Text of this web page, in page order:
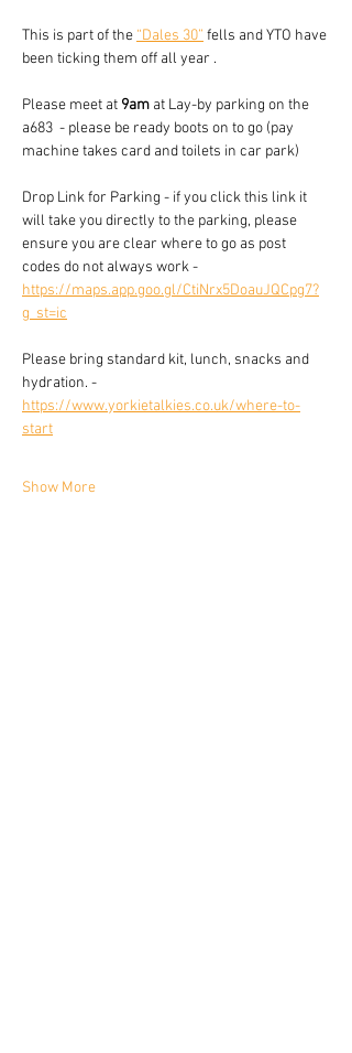
This is part of the “Dales 30” fells and YTO have
been ticking them off all year .
Please meet at 9am at Lay-by parking on the
a683  - please be ready boots on to go (pay
machine takes card and toilets in car park)
Drop Link for Parking - if you click this link it
will take you directly to the parking, please
ensure you are clear where to go as post
codes do not always work -
https://maps.app.goo.gl/CtiNrx5DoauJQCpg7?
g_st=ic
Please bring standard kit, lunch, snacks and
hydration. -
https://www.yorkietalkies.co.uk/where-to-
start
Show More